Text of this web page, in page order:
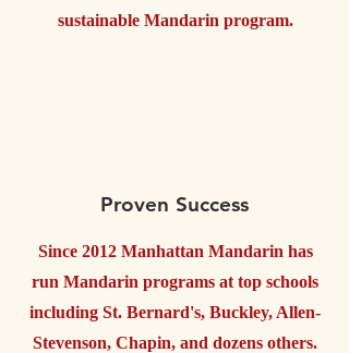
sustainable Mandarin program.
Proven Success
Since 2012 Manhattan Mandarin has
run Mandarin programs at top schools
including St. Bernard's, Buckley, Allen-
Stevenson, Chapin, and dozens others.